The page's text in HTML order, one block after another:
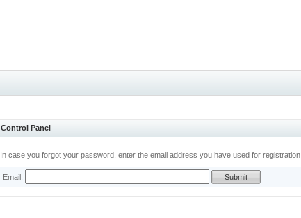
Control Panel
In case you forgot your password, enter the email address you have used for registration.
Email: